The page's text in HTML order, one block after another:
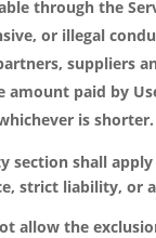
through the
or illegal
suppliers
amount paid by
is shorter.
section shall
strict liability, or
allow the